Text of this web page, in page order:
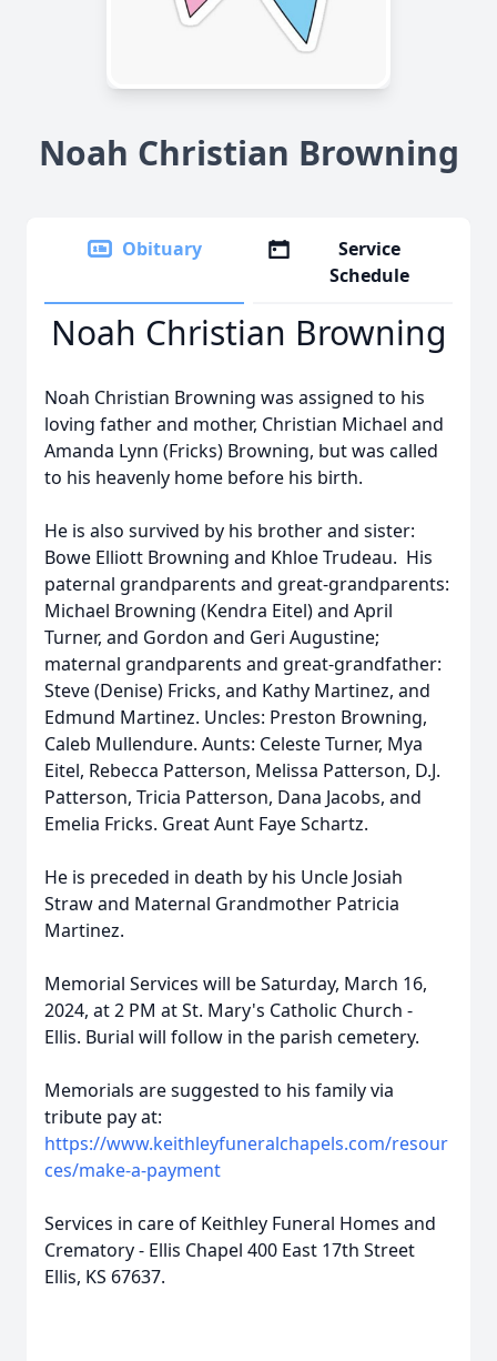
Noah Christian Browning
Obituary
Service
Schedule
Noah Christian Browning
Noah Christian Browning was assigned to his
loving father and mother, Christian Michael and
Amanda Lynn (Fricks) Browning, but was called
to his heavenly home before his birth.
He is also survived by his brother and sister:
Bowe Elliott Browning and Khloe Trudeau. His
paternal grandparents and great-grandparents:
Michael Browning (Kendra Eitel) and April
Turner, and Gordon and Geri Augustine;
maternal grandparents and great-grandfather:
Steve (Denise) Fricks, and Kathy Martinez, and
Edmund Martinez. Uncles: Preston Browning,
Caleb Mullendure. Aunts: Celeste Turner, Mya
Eitel, Rebecca Patterson, Melissa Patterson, D.J.
Patterson, Tricia Patterson, Dana Jacobs, and
Emelia Fricks. Great Aunt Faye Schartz.
He is preceded in death by his Uncle Josiah
Straw and Maternal Grandmother Patricia
Martinez.
Memorial Services will be Saturday, March 16,
2024, at 2 PM at St. Mary's Catholic Church -
Ellis. Burial will follow in the parish cemetery.
Memorials are suggested to his family via
tribute pay at:
https://www.keithleyfuneralchapels.com/resour
ces/make-a-payment
Services in care of Keithley Funeral Homes and
Crematory - Ellis Chapel 400 East 17th Street
Ellis, KS 67637.